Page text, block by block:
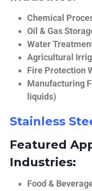
Chemical
Oil & Gas
Water
Agricultural
Fire Protection
Manufacturing
liquids)
Stainless
Featured
Industries:
Food &